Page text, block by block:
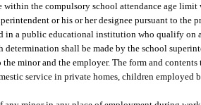
within the compulsory school attendance age
or his or her designee pursuant to the
in a public educational institution who qualify on
determination shall be made by the school
the minor and the employer. The form and
service in private homes, children employed